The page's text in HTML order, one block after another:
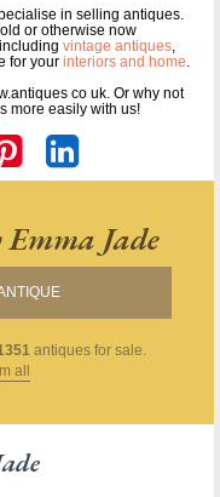
in selling antiques.
or otherwise now
vintage antiques
for your interiors and home
co uk. Or why not
more easily with us!
Jade
antiques for sale.
all